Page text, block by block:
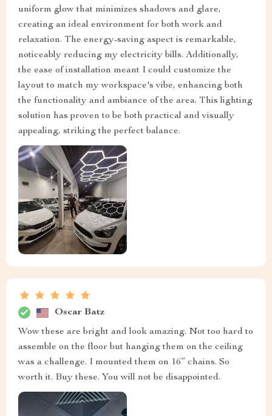
uniform glow that minimizes shadows and glare,
creating an ideal environment for both work and
relaxation. The energy-saving aspect is remarkable,
noticeably reducing my electricity bills. Additionally,
the ease of installation meant I could customize the
layout to match my workspace's vibe, enhancing both
the functionality and ambiance of the area. This lighting
solution has proven to be both practical and visually
appealing, striking the perfect balance.
Oscar Batz
Wow these are bright and look amazing. Not too hard to
assemble on the floor but hanging them on the ceiling
was a challenge. I mounted them on 16” chains. So
worth it. Buy these. You will not be disappointed.